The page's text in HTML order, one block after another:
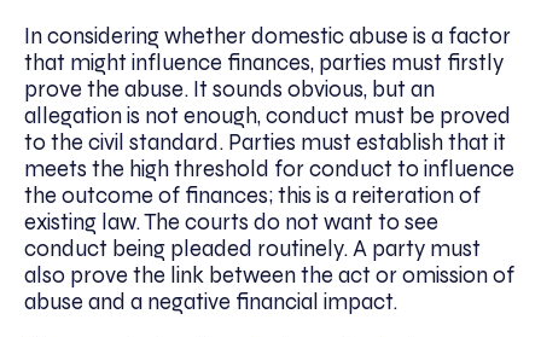
In considering whether domestic abuse is a factor
that might influence finances, parties must firstly
prove the abuse. It sounds obvious, but an
allegation is not enough, conduct must be proved
to the civil standard. Parties must establish that it
meets the high threshold for conduct to influence
the outcome of finances; this is a reiteration of
existing law. The courts do not want to see
conduct being pleaded routinely. A party must
also prove the link between the act or omission of
abuse and a negative financial impact.